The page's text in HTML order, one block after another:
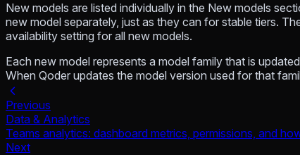
New models are listed individually in the New models
new model separately, just as they can for stable tiers.
availability setting for all new models.
Each new model represents a model family that is
When Qoder updates the model version used for that
Previous
Data & Analytics
Teams analytics: dashboard metrics, permissions, and
Next